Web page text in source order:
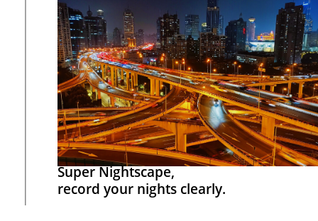
Super Nightscape,
record your nights clearly.